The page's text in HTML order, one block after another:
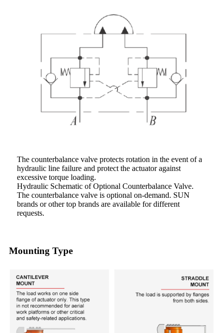
The counterbalance valve protects rotation in the event of a
hydraulic line failure and protect the actuator against
excessive torque loading.
Hydraulic Schematic of Optional Counterbalance Valve.
The counterbalance valve is optional on-demand. SUN
brands or other top brands are available for different
requests.
Mounting Type